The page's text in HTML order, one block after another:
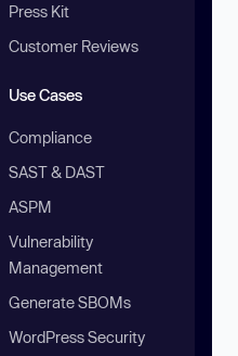
Press Kit
Customer Reviews
Use Cases
Compliance
SAST & DAST
ASPM
Vulnerability
Management
Generate SBOMs
WordPress Security